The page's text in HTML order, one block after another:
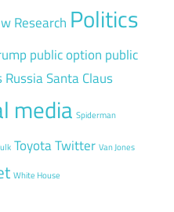
Research Politics
public option public
RussiaSanta Claus
media Spiderman
ToyotaTwitter Van Jones
White House